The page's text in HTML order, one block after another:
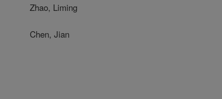
Zhao, Liming
Chen, Jian